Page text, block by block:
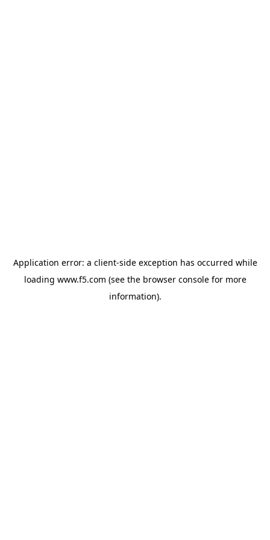
Application error: a client-side exception has occurred while
loading www.f5.com (see the browser consolefor more
information).